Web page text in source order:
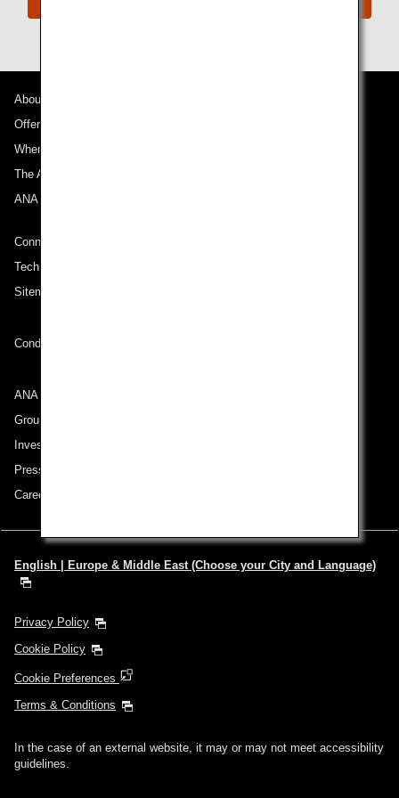
About ANA
Offers and Announcements
Where We Travel
The ANA Experience
ANA Mileage Club
Connect with ANA
Technical Help (System Requirement)
Sitemap
Conditions of Carriage
ANA Group
Group Companies
Investor Relations
Press Release
Careers
English | Europe & Middle East (Choose your City and Language)
Privacy Policy
Cookie Policy
Cookie Preferences
Terms & Conditions
In the case of an external website, it may or may not meet accessibility
guidelines.